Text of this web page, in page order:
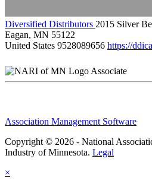
Diversified Distributors 2015 Silver
Eagan, MN 55122
United States 9528089656 https://
Associate
Association Management Software
Copyright © 2026 - National
Industry of Minnesota. Legal
×